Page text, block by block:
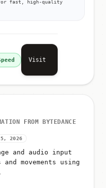
fast, high-quality
Visit
FROM BYTEDANCE
5, 2026
and audio input
movements using